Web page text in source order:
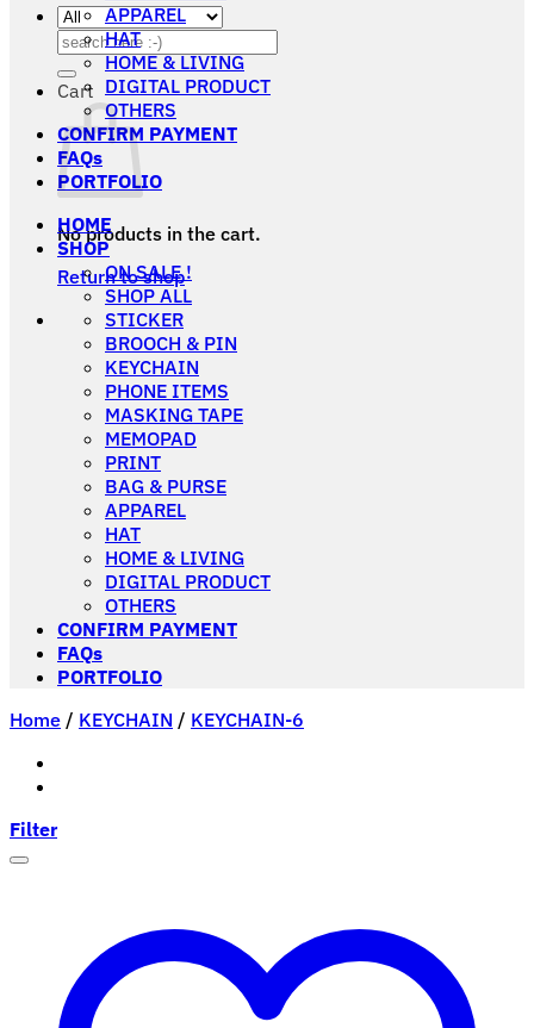
Search
for:
Cart
No products in the cart.
Return to shop
APPAREL
HAT
HOME & LIVING
DIGITAL PRODUCT
OTHERS
CONFIRM PAYMENT
FAQs
PORTFOLIO
HOME
SHOP
ON SALE !
SHOP ALL
STICKER
BROOCH & PIN
KEYCHAIN
PHONE ITEMS
MASKING TAPE
MEMOPAD
PRINT
BAG & PURSE
APPAREL
HAT
HOME & LIVING
DIGITAL PRODUCT
OTHERS
CONFIRM PAYMENT
FAQs
PORTFOLIO
Home / KEYCHAIN / KEYCHAIN-6
Filter